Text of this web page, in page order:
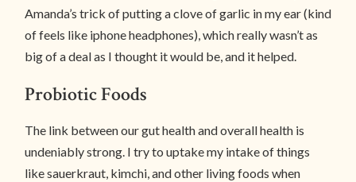
Amanda’s trick of putting a clove of garlic in my ear (kind
of feels like iphone headphones), which really wasn’t as
big of a deal as I thought it would be, and it helped.
Probiotic Foods
The link between our gut health and overall health is
undeniably strong. I try to uptake my intake of things
like sauerkraut, kimchi, and other living foods when